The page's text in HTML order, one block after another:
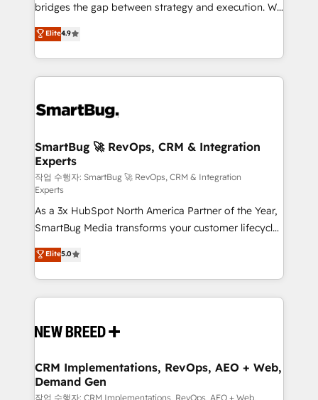
accelerate decisions, streamline processes, and
unlock efficiency at scale. From predictive
intelligence to conversational AI, we turn data into
action and automation into competitive advantage.
✦ 150+ implementations ✦ 100+ certifications ✦ 7
bridges the gap between strategy and execution. We
don't just "set up tools" — we install the GTM
Operating System (GTM OS) to align your leadership
and engineer a portal that drives predictable
revenue velocity. 🚀 GTM Strategy & Alignment
stalling growth. Fix your ICP, Math, and Story to stop
Scalable Architecture: Zero-technical-debt setup
across all Hubs, validated by our 7 HubSpot
Accreditations. AI-Powered RevOps: Breeze AI,
custom AI agents, and high-integrity migrations for
total reporting clarity. Security & Compliance: SOC 2
Type I and HIPAA attested for enterprise-grade data
security. 🏆 Why Bluleadz? GTM OS Partner | 16+
Years Experience | 1,000+ Five-Star Reviews
Elite4.9
SmartBug 🚀 RevOps, CRM & Integration
Experts
작업 수행자: SmartBug 🚀 RevOps, CRM & Integration
Experts
As a 3x HubSpot North America Partner of the Year,
SmartBug Media transforms your customer lifecycle
into a revenue engine. Our unified ecosystem
includes specialized divisions Globalia (AI &
Software) and Point Success Media (Paid Media),
making this the official home for all three brands. 🔄
and system integrations powered by Globalia’s
trainers to drive platform adoption. 📈 Revenue
Generation - Full-funnel marketing and high-
Elite5.0
CRM Implementations, RevOps, AEO + Web,
Demand Gen
작업 수행자: CRM Implementations, RevOps, AEO + Web,